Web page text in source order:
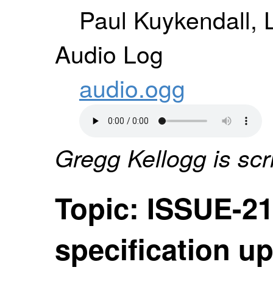
Paul Kuykendall,
Audio Log
audio.ogg
Gregg Kellogg is
Topic: ISSUE-
specification